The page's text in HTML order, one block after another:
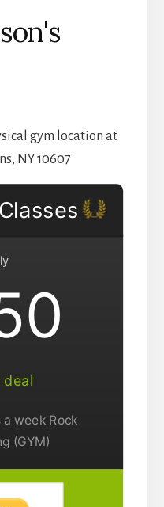
gym location at
NY 10607
week Rock
(GYM)